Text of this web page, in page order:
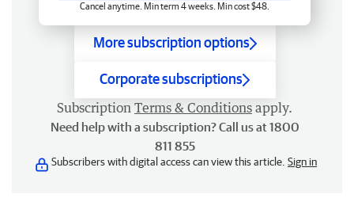
Cancel anytime. Min term 4 weeks. Min cost $48.
More subscription options
Corporate subscriptions
Subscription Terms & Conditions apply.
Need help with a subscription? Call us at 1800
811 855
Subscribers with digital access can view this article. Sign in